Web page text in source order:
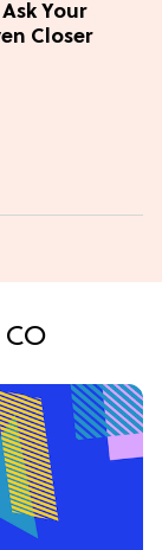
Your
Closer
CO